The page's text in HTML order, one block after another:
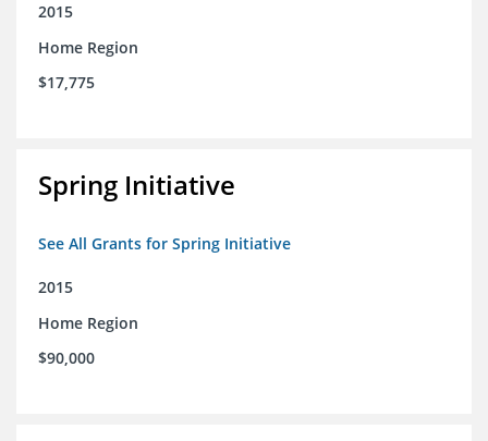
2015
Home Region
$17,775
Spring Initiative
See All Grants for Spring Initiative
2015
Home Region
$90,000